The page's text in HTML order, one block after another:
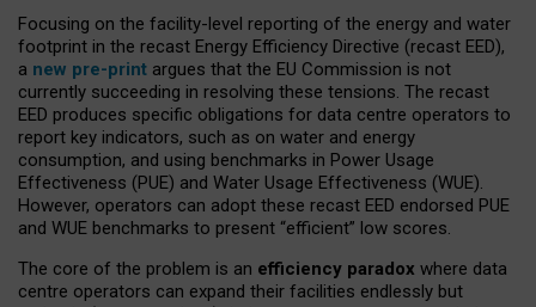
Focusing on the facility-level reporting of the energy and water
footprint in the recast Energy Efficiency Directive (recast EED),
a new pre-print argues that the EU Commission is not
currently succeeding in resolving these tensions. The recast
EED produces specific obligations for data centre operators to
report key indicators, such as on water and energy
consumption, and using benchmarks in Power Usage
Effectiveness (PUE) and Water Usage Effectiveness (WUE).
However, operators can adopt these recast EED endorsed PUE
and WUE benchmarks to present “efficient” low scores.
The core of the problem is an efficiency paradox where data
centre operators can expand their facilities endlessly but